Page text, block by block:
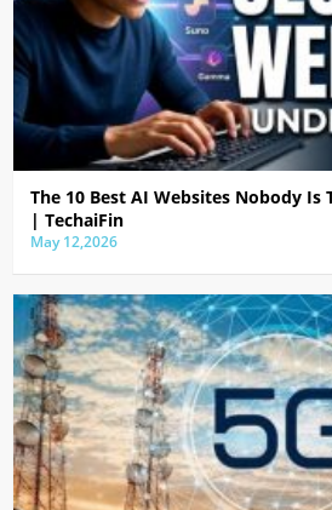
The 10 Best AI Websites Nobody Is
| TechaiFin
May 12,2026